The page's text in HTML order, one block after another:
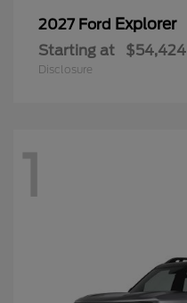
2027 Ford Explorer
Starting at $54,424
Disclosure
1